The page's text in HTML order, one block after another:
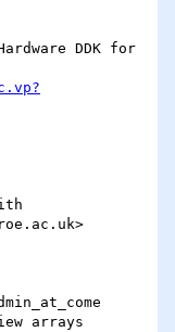
DDK for
arrays